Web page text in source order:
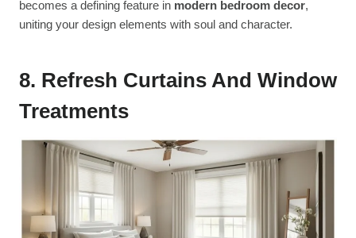
becomes a defining feature in modern bedroom decor,
uniting your design elements with soul and character.
8. Refresh Curtains And Window
Treatments